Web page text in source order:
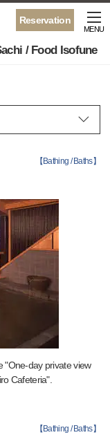
Reservation
/ Food Isofune
MENU
【 Bathing / Baths】
"One-day private view
Cafeteria".
【 Bathing / Baths】